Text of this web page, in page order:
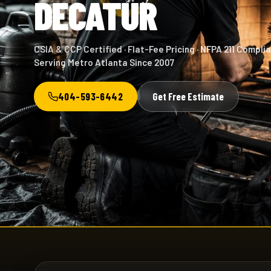
DECATUR
CSIA & CCP Certified · Flat-Fee Pricing · NFPA 211
Serving Metro Atlanta Since 2007
404-593-6442 Get Free Estimate